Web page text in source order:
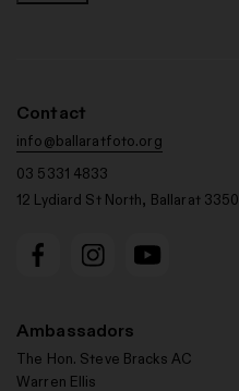
Contact
info@ballaratfoto.org
03 5331 4833
12 Lydiard St North, Ballarat 3350
Ambassadors
The Hon. Steve Bracks AC
Warren Ellis